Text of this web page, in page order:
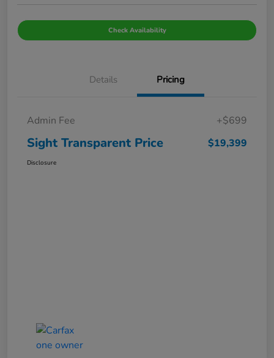
Check Availability
Details Pricing
Admin Fee +$699
Sight Transparent Price $19,399
Disclosure